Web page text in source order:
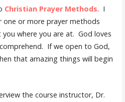
Christian Prayer Methods. I
one or more prayer methods
where you are at. God loves
If we open to God,
that amazing things will begin
the course instructor, Dr.